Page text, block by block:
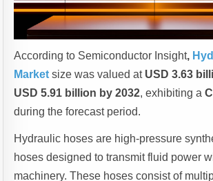
According to Semiconductor Insight,
Market size was valued at USD 3.63
USD 5.91 billion by 2032, exhibiting a
during the forecast period.
Hydraulic hoses are high-pressure
hoses designed to transmit fluid power
machinery. These hoses consist of